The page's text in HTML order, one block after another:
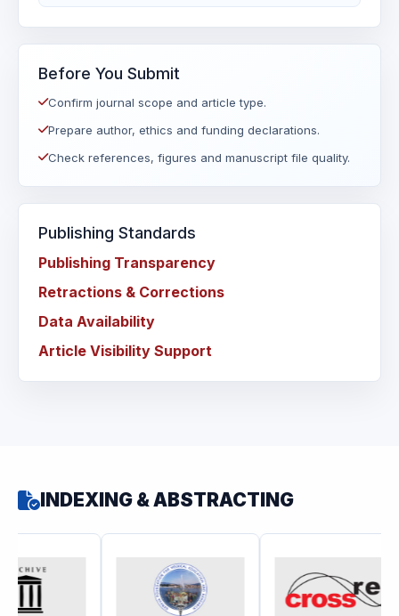
Before You Submit
Confirm journal scope and article type.
Prepare author, ethics and funding declarations.
Check references, figures and manuscript file quality.
Publishing Standards
Publishing Transparency
Retractions & Corrections
Data Availability
Article Visibility Support
INDEXING & ABSTRACTING